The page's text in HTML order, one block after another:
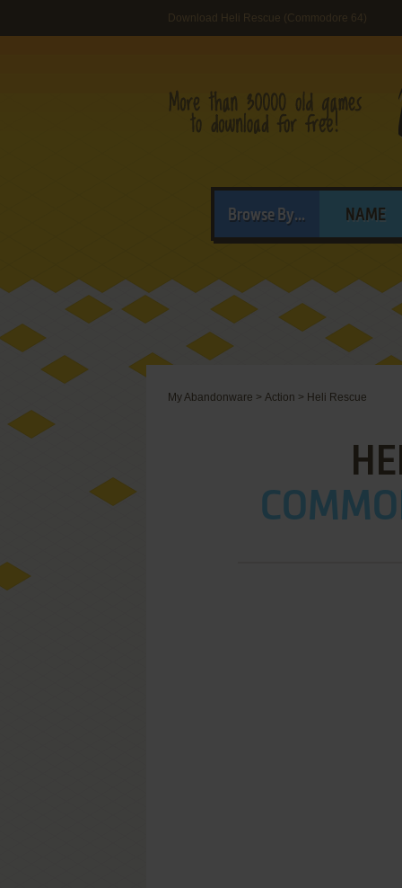
Download Heli Rescue (Commodore 64)
Browse By... NAME
My Abandonware > Action > Heli Rescue